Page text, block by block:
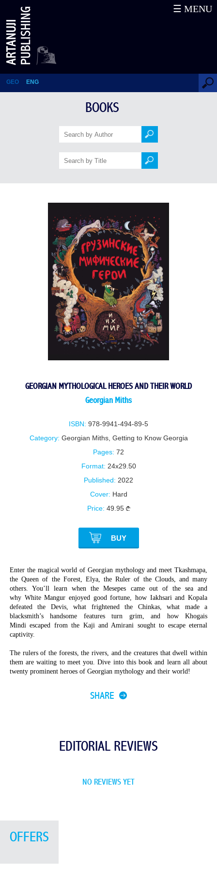
GEORGIAN
MYTHOLOGICAL HEROES
AND THEIR WORLD
GEO ENG
☰ MENU
BOOKS
GEORGIAN MYTHOLOGICAL HEROES AND THEIR WORLD
Georgian Miths
ISBN: 978-9941-494-89-5
Category: Georgian Miths, Getting to Know Georgia
Pages: 72
Format: 24x29.50
Published: 2022
Cover: Hard
Price: 49.95
BUY
Enter the magical world of Georgian mythology and meet Tkashmapa,
the Queen of the Forest, Elya, the Ruler of the Clouds, and many
others. You’ll learn when the Mesepes came out of the sea and
why White Mangur enjoyed good fortune, how Iakhsari and Kopala
defeated the Devis, what frightened the Chinkas, what made a
blacksmith’s handsome features turn grim, and how Khogais
Mindi escaped from the Kaji and Amirani sought to escape eternal
captivity.
The rulers of the forests, the rivers, and the creatures that dwell within
them are waiting to meet you. Dive into this book and learn all about
twenty prominent heroes of Georgian mythology and their world!
SHARE
EDITORIAL REVIEWS
NO REVIEWS YET
OFFERS